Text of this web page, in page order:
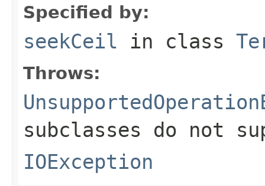
Specified by:
seekCeil in class
Throws:
subclasses do not
IOException